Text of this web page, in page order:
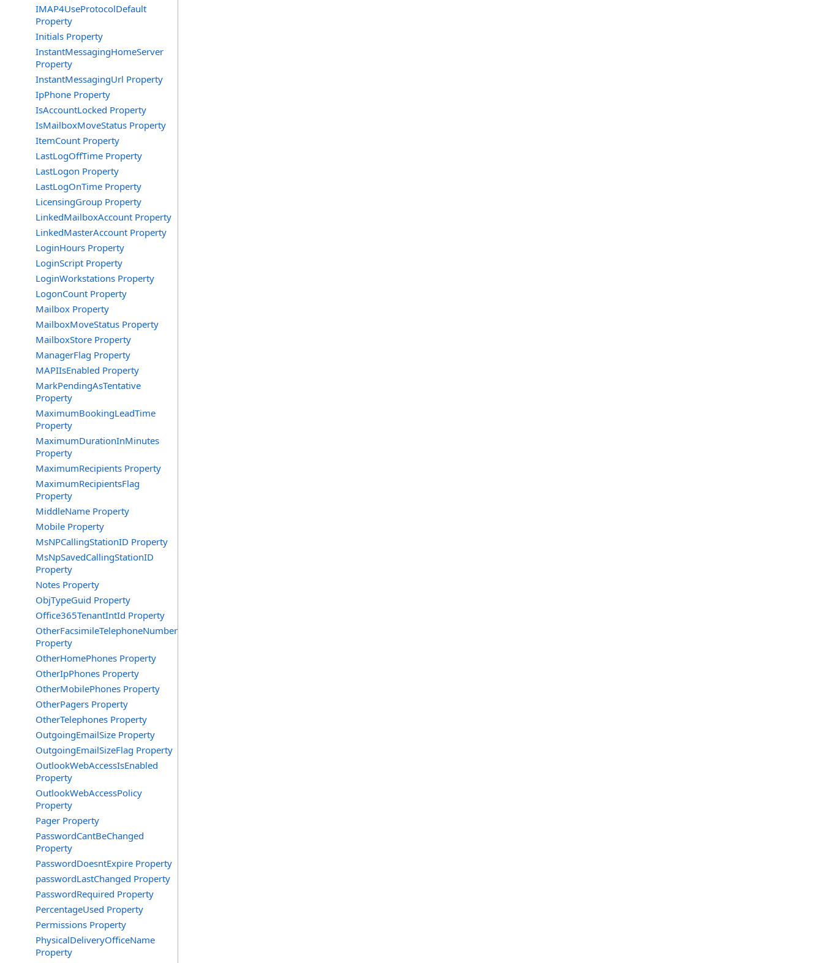
IMAP4UseProtocolDefault
Property
Initials Property
InstantMessagingHomeServer
Property
InstantMessagingUrl Property
IpPhone Property
IsAccountLocked Property
IsMailboxMoveStatus Property
ItemCount Property
LastLogOffTime Property
LastLogon Property
LastLogOnTime Property
LicensingGroup Property
LinkedMailboxAccount Property
LinkedMasterAccount Property
LoginHours Property
LoginScript Property
LoginWorkstations Property
LogonCount Property
Mailbox Property
MailboxMoveStatus Property
MailboxStore Property
ManagerFlag Property
MAPIIsEnabled Property
MarkPendingAsTentative
Property
MaximumBookingLeadTime
Property
MaximumDurationInMinutes
Property
MaximumRecipients Property
MaximumRecipientsFlag
Property
MiddleName Property
Mobile Property
MsNPCallingStationID Property
MsNpSavedCallingStationID
Property
Notes Property
ObjTypeGuid Property
Office365TenantIntId Property
OtherFacsimileTelephoneNumber
Property
OtherHomePhones Property
OtherIpPhones Property
OtherMobilePhones Property
OtherPagers Property
OtherTelephones Property
OutgoingEmailSize Property
OutgoingEmailSizeFlag Property
OutlookWebAccessIsEnabled
Property
OutlookWebAccessPolicy
Property
Pager Property
PasswordCantBeChanged
Property
PasswordDoesntExpire Property
passwordLastChanged Property
PasswordRequired Property
PercentageUsed Property
Permissions Property
PhysicalDeliveryOfficeName
Property